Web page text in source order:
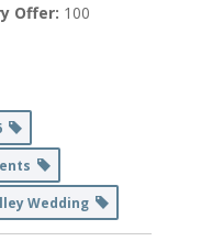
Offer: 100
Wedding